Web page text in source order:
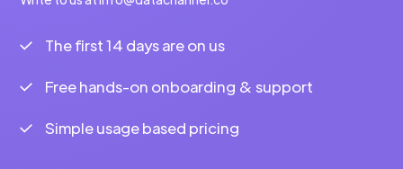
The first 14 days are on us
Free hands-on onboarding & support
Simple usage based pricing